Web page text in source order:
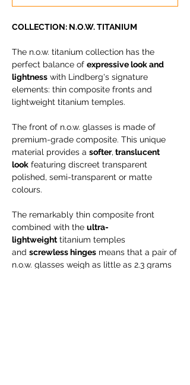
COLLECTION: N.O.W. TITANIUM
The n.o.w. titanium collection has the
perfect balance of expressive look and
lightness with Lindberg's signature
elements: thin composite fronts and
lightweight titanium temples.
The front of n.o.w. glasses is made of
premium-grade composite. This unique
material provides a softer, translucent
look featuring discreet transparent
polished, semi-transparent or matte
colours.
The remarkably thin composite front
combined with the ultra-
lightweight titanium temples
and screwless hinges means that a pair of
n.o.w. glasses weigh as little as 2.3 grams